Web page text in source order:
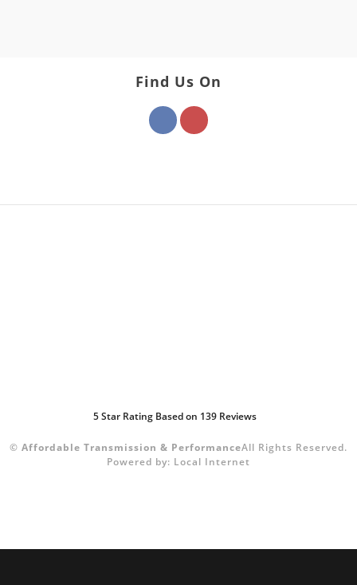
Find Us On
5Star Rating Based on 139Reviews
© Affordable Transmission & PerformanceAll Rights Reserved.
Powered by: Local Internet